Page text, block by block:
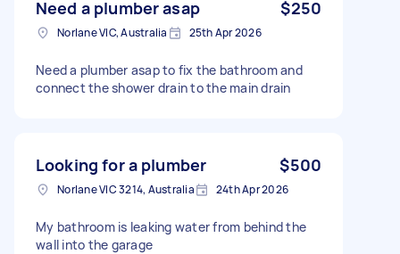
Need a plumber asap $250
Norlane VIC, Australia 25th Apr 2026
Need a plumber asap to fix the bathroom and
connect the shower drain to the main drain
Looking for a plumber $500
Norlane VIC 3214, Australia 24th Apr 2026
My bathroom is leaking water from behind the
wall into the garage